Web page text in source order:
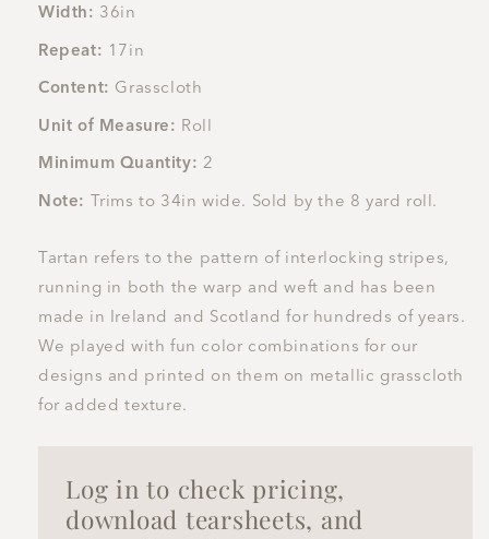
Width: 36in
Repeat: 17in
Content: Grasscloth
Unit of Measure: Roll
Minimum Quantity: 2
Note: Trims to 34in wide. Sold by the 8 yard roll.
Tartan refers to the pattern of interlocking stripes,
running in both the warp and weft and has been
made in Ireland and Scotland for hundreds of years.
We played with fun color combinations for our
designs and printed on them on metallic grasscloth
for added texture.
Log in to check pricing,
download tearsheets, and